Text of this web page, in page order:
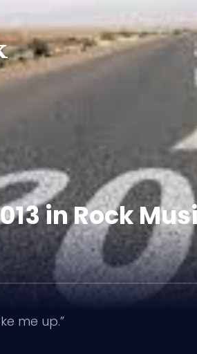
in Rock
me up.”